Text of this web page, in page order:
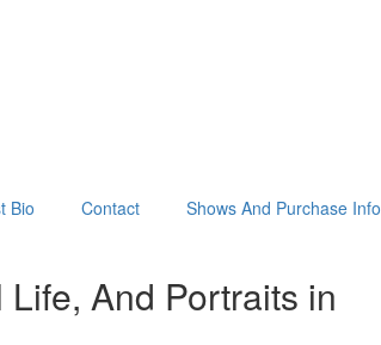
Bio Contact Shows And Purchase Info
And Portraits in